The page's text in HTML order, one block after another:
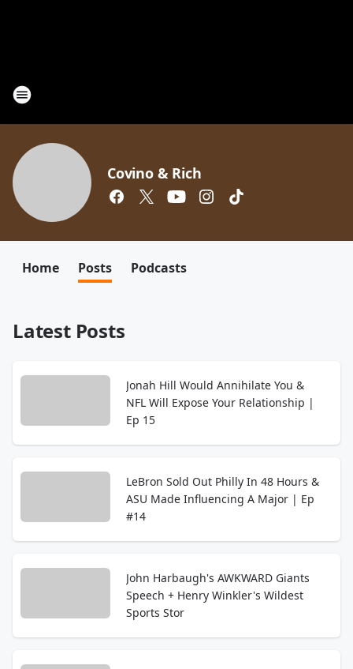
Covino & Rich
Home Posts Podcasts
Latest Posts
Jonah Hill Would Annihilate You &
NFL Will Expose Your Relationship |
Ep 15
LeBron Sold Out Philly In 48 Hours &
ASU Made Influencing A Major | Ep
#14
John Harbaugh's AWKWARD Giants
Speech + Henry Winkler's Wildest
Sports Stor